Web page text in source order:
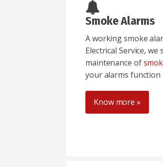
Smoke Alarms
A working smoke
Electrical Service,
maintenance of
your alarms function
Know more »